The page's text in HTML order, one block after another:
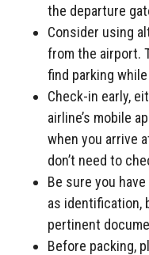
the departure
Consider using
from the airport.
find parking
Check-in early,
airline’s mobile
when you arrive
don’t need to
Be sure you
as identification,
pertinent
Before packing,